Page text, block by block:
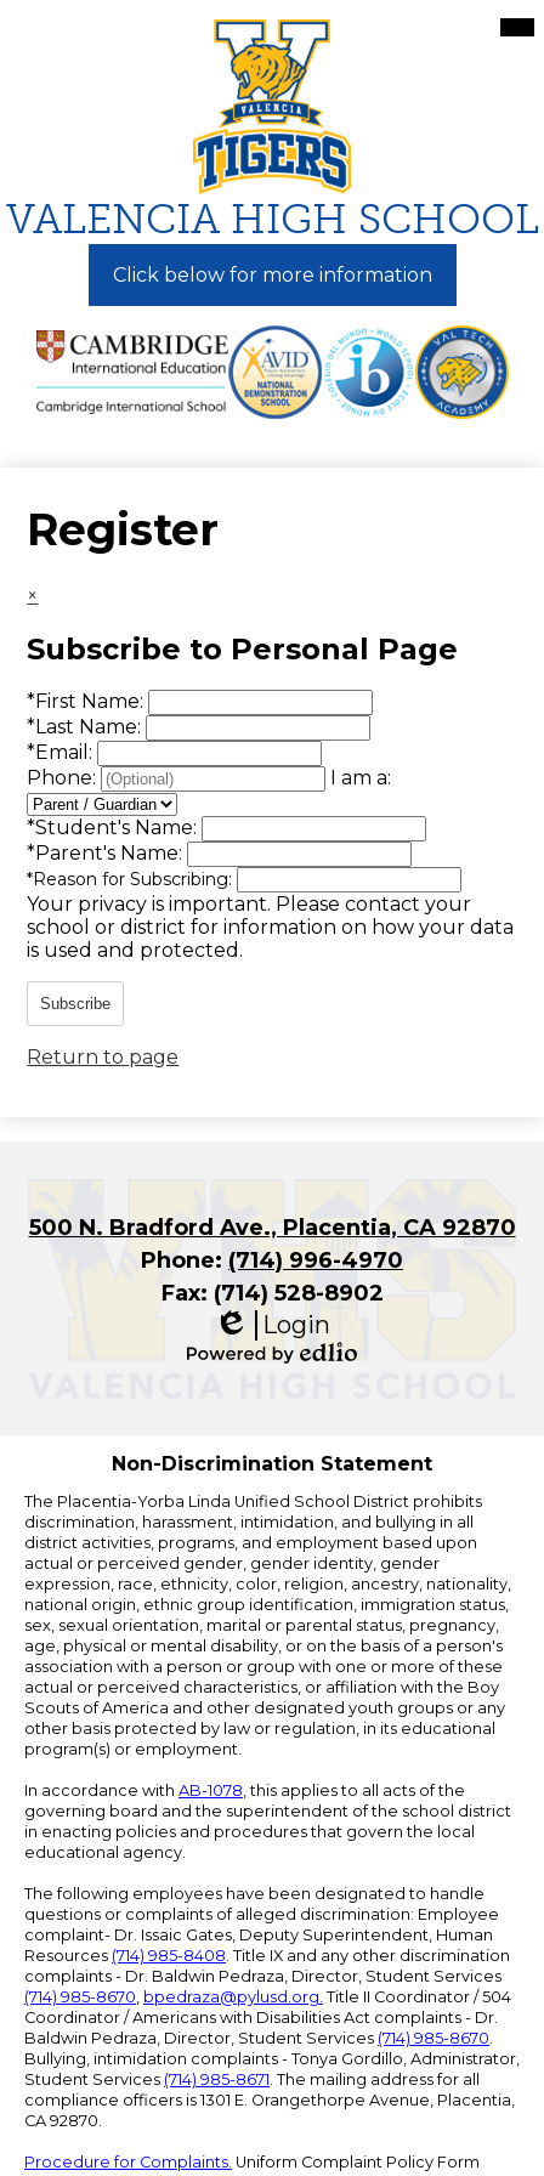
to
main
content
VALENCIA HIGH SCHOOL
Click below for more information
Register
×
Subscribe to Personal Page
*First Name:
*Last Name:
*Email:
Phone:
I am a:
*Student's Name:
*Parent's Name:
*Reason for Subscribing:
Your privacy is important. Please contact your
school or district for information on how your data
is used and protected.
Subscribe
Return to page
500 N. Bradford Ave., Placentia, CA 92870
Phone: (714) 996-4970
Fax: (714) 528-8902
Edlio
Login
Non-Discrimination Statement
The Placentia-Yorba Linda Unified School District prohibits
discrimination, harassment, intimidation, and bullying in all
district activities, programs, and employment based upon
actual or perceived gender, gender identity, gender
expression, race, ethnicity, color, religion, ancestry, nationality,
national origin, ethnic group identification, immigration status,
sex, sexual orientation, marital or parental status, pregnancy,
age, physical or mental disability, or on the basis of a person's
association with a person or group with one or more of these
actual or perceived characteristics, or affiliation with the Boy
Scouts of America and other designated youth groups or any
other basis protected by law or regulation, in its educational
program(s) or employment.
In accordance with AB-1078, this applies to all acts of the
governing board and the superintendent of the school district
in enacting policies and procedures that govern the local
educational agency.
The following employees have been designated to handle
questions or complaints of alleged discrimination: Employee
complaint- Dr. Issaic Gates, Deputy Superintendent, Human
Resources (714) 985-8408. Title IX and any other discrimination
complaints - Dr. Baldwin Pedraza, Director, Student Services
(714) 985-8670, bpedraza@pylusd.org. Title II Coordinator / 504
Coordinator / Americans with Disabilities Act complaints - Dr.
Baldwin Pedraza, Director, Student Services (714) 985-8670.
Bullying, intimidation complaints - Tonya Gordillo, Administrator,
Student Services (714) 985-8671. The mailing address for all
compliance officers is 1301 E. Orangethorpe Avenue, Placentia,
CA 92870.
Procedure for Complaints. Uniform Complaint Policy Form